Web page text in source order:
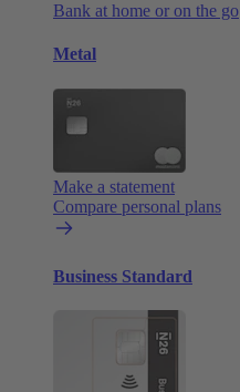
Bank at home or on the go
Metal
Make a statement
Compare personal plans
Business Standard